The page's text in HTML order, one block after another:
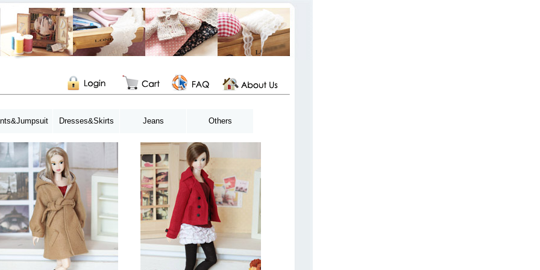
Dresses&Skirts Jeans Others